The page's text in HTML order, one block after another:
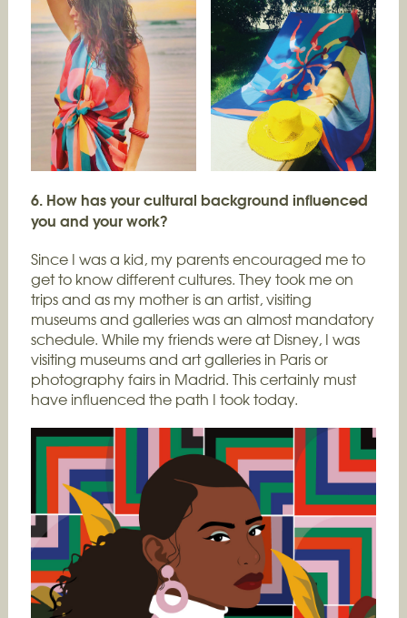
6. How has your cultural background influenced
you and your work?
Since I was a kid, my parents encouraged me to
get to know different cultures. They took me on
trips and as my mother is an artist, visiting
museums and galleries was an almost mandatory
schedule. While my friends were at Disney, I was
visiting museums and art galleries in Paris or
photography fairs in Madrid. This certainly must
have influenced the path I took today.